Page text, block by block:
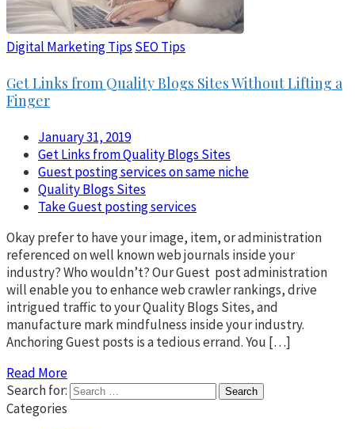
Digital Marketing Tips SEO Tips
Get Links from Quality Blogs Sites Without Lifting a
Finger
January 31, 2019
Get Links from Quality Blogs Sites
Guest posting services on same niche
Quality Blogs Sites
Take Guest posting services
Okay prefer to have your image, item, or administration
referenced on well known web journals inside your
industry? Who wouldn’t? Our Guest post administration
will enable you to enhance web crawler rankings, drive
intrigued traffic to your Quality Blogs Sites, and
manufacture mark mindfulness inside your industry.
Anchoring Guest posts is a tedious errand. You […]
Read More
Search for:
Categories